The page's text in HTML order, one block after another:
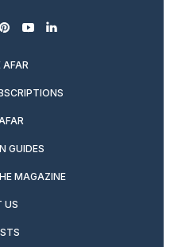
pinterest
youtubelinkedin
AFAR
GUIDES
MAGAZINE
US